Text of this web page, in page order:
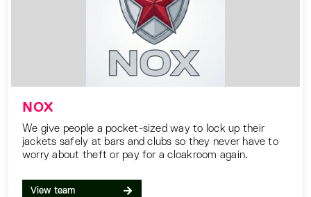
NOX
We give people a pocket-sized way to lock up their
jackets safely at bars and clubs so they never have to
worry about theft or pay for a cloakroom again.
View team